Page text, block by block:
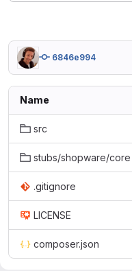
6846e994
Name
src
stubs/shopware/core
.gitignore
LICENSE
composer.json